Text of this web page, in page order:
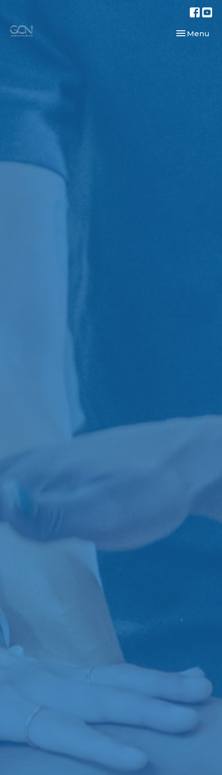
Toggle
Menu